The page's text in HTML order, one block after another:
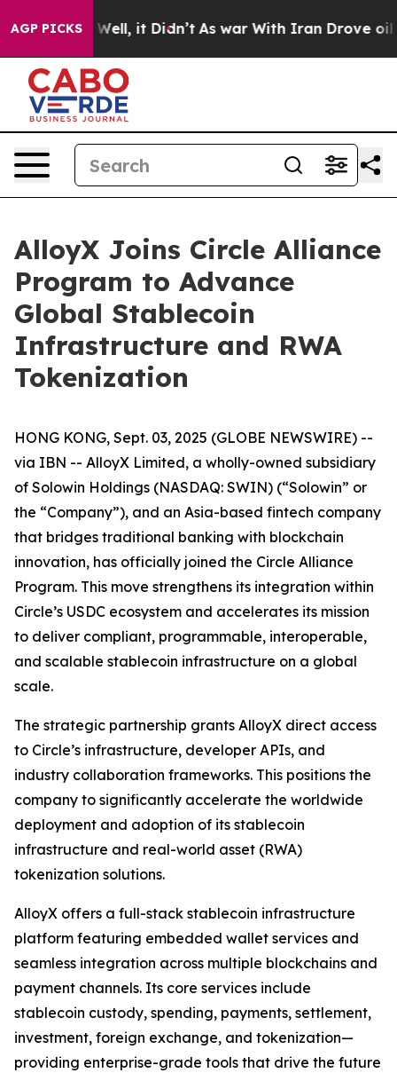
AGP PICKS
40%. Well, it Didn’t As war With Iran Drove oil
AlloyX Joins Circle Alliance
Program to Advance
Global Stablecoin
Infrastructure and RWA
Tokenization
HONG KONG, Sept. 03, 2025 (GLOBE NEWSWIRE) --
via IBN -- AlloyX Limited, a wholly-owned subsidiary
of Solowin Holdings (NASDAQ: SWIN) (“Solowin” or
the “Company”), and an Asia-based fintech company
that bridges traditional banking with blockchain
innovation, has officially joined the Circle Alliance
Program. This move strengthens its integration within
Circle’s USDC ecosystem and accelerates its mission
to deliver compliant, programmable, interoperable,
and scalable stablecoin infrastructure on a global
scale.
The strategic partnership grants AlloyX direct access
to Circle’s infrastructure, developer APIs, and
industry collaboration frameworks. This positions the
company to significantly accelerate the worldwide
deployment and adoption of its stablecoin
infrastructure and real-world asset (RWA)
tokenization solutions.
AlloyX offers a full-stack stablecoin infrastructure
platform featuring embedded wallet services and
seamless integration across multiple blockchains and
payment channels. Its core services include
stablecoin custody, spending, payments, settlement,
investment, foreign exchange, and tokenization—
providing enterprise-grade tools that drive the future